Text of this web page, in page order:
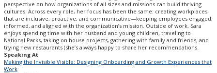
perspective on how organizations of all sizes and missions can build thriving
cultures. Across every role, her focus has been the same: creating workplaces
that are inclusive, proactive, and communicative—keeping employees engaged,
informed, and aligned with the organization’s mission. Outside of work, Sara
enjoys spending time with her husband and young children, traveling to
National Parks, taking on house projects, gathering with family and friends, and
trying new restaurants (she’s always happy to share her recommendations.
Speaking At
Making the Invisible Visible: Designing Onboarding and Growth Experiences that
Work